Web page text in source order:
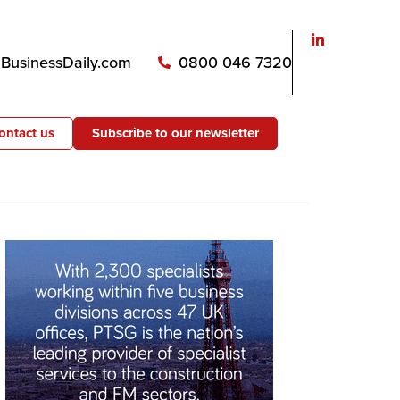
0800 046 7320
us Subscribe to our newsletter